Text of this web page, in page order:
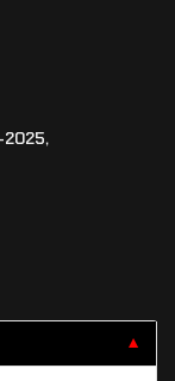
2025,
▼